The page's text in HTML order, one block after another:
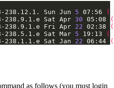
238.12.1. Sun Jun 5 07:56 (
238.9.1.e Sat Apr 30 05:08
(
238.9.1.e Fri Apr 22 02:38
(
238.5.1.e Sat Mar 5 19:13 (
238.1.1.e Sat Jan 22 06:44 (
as follows (you must login